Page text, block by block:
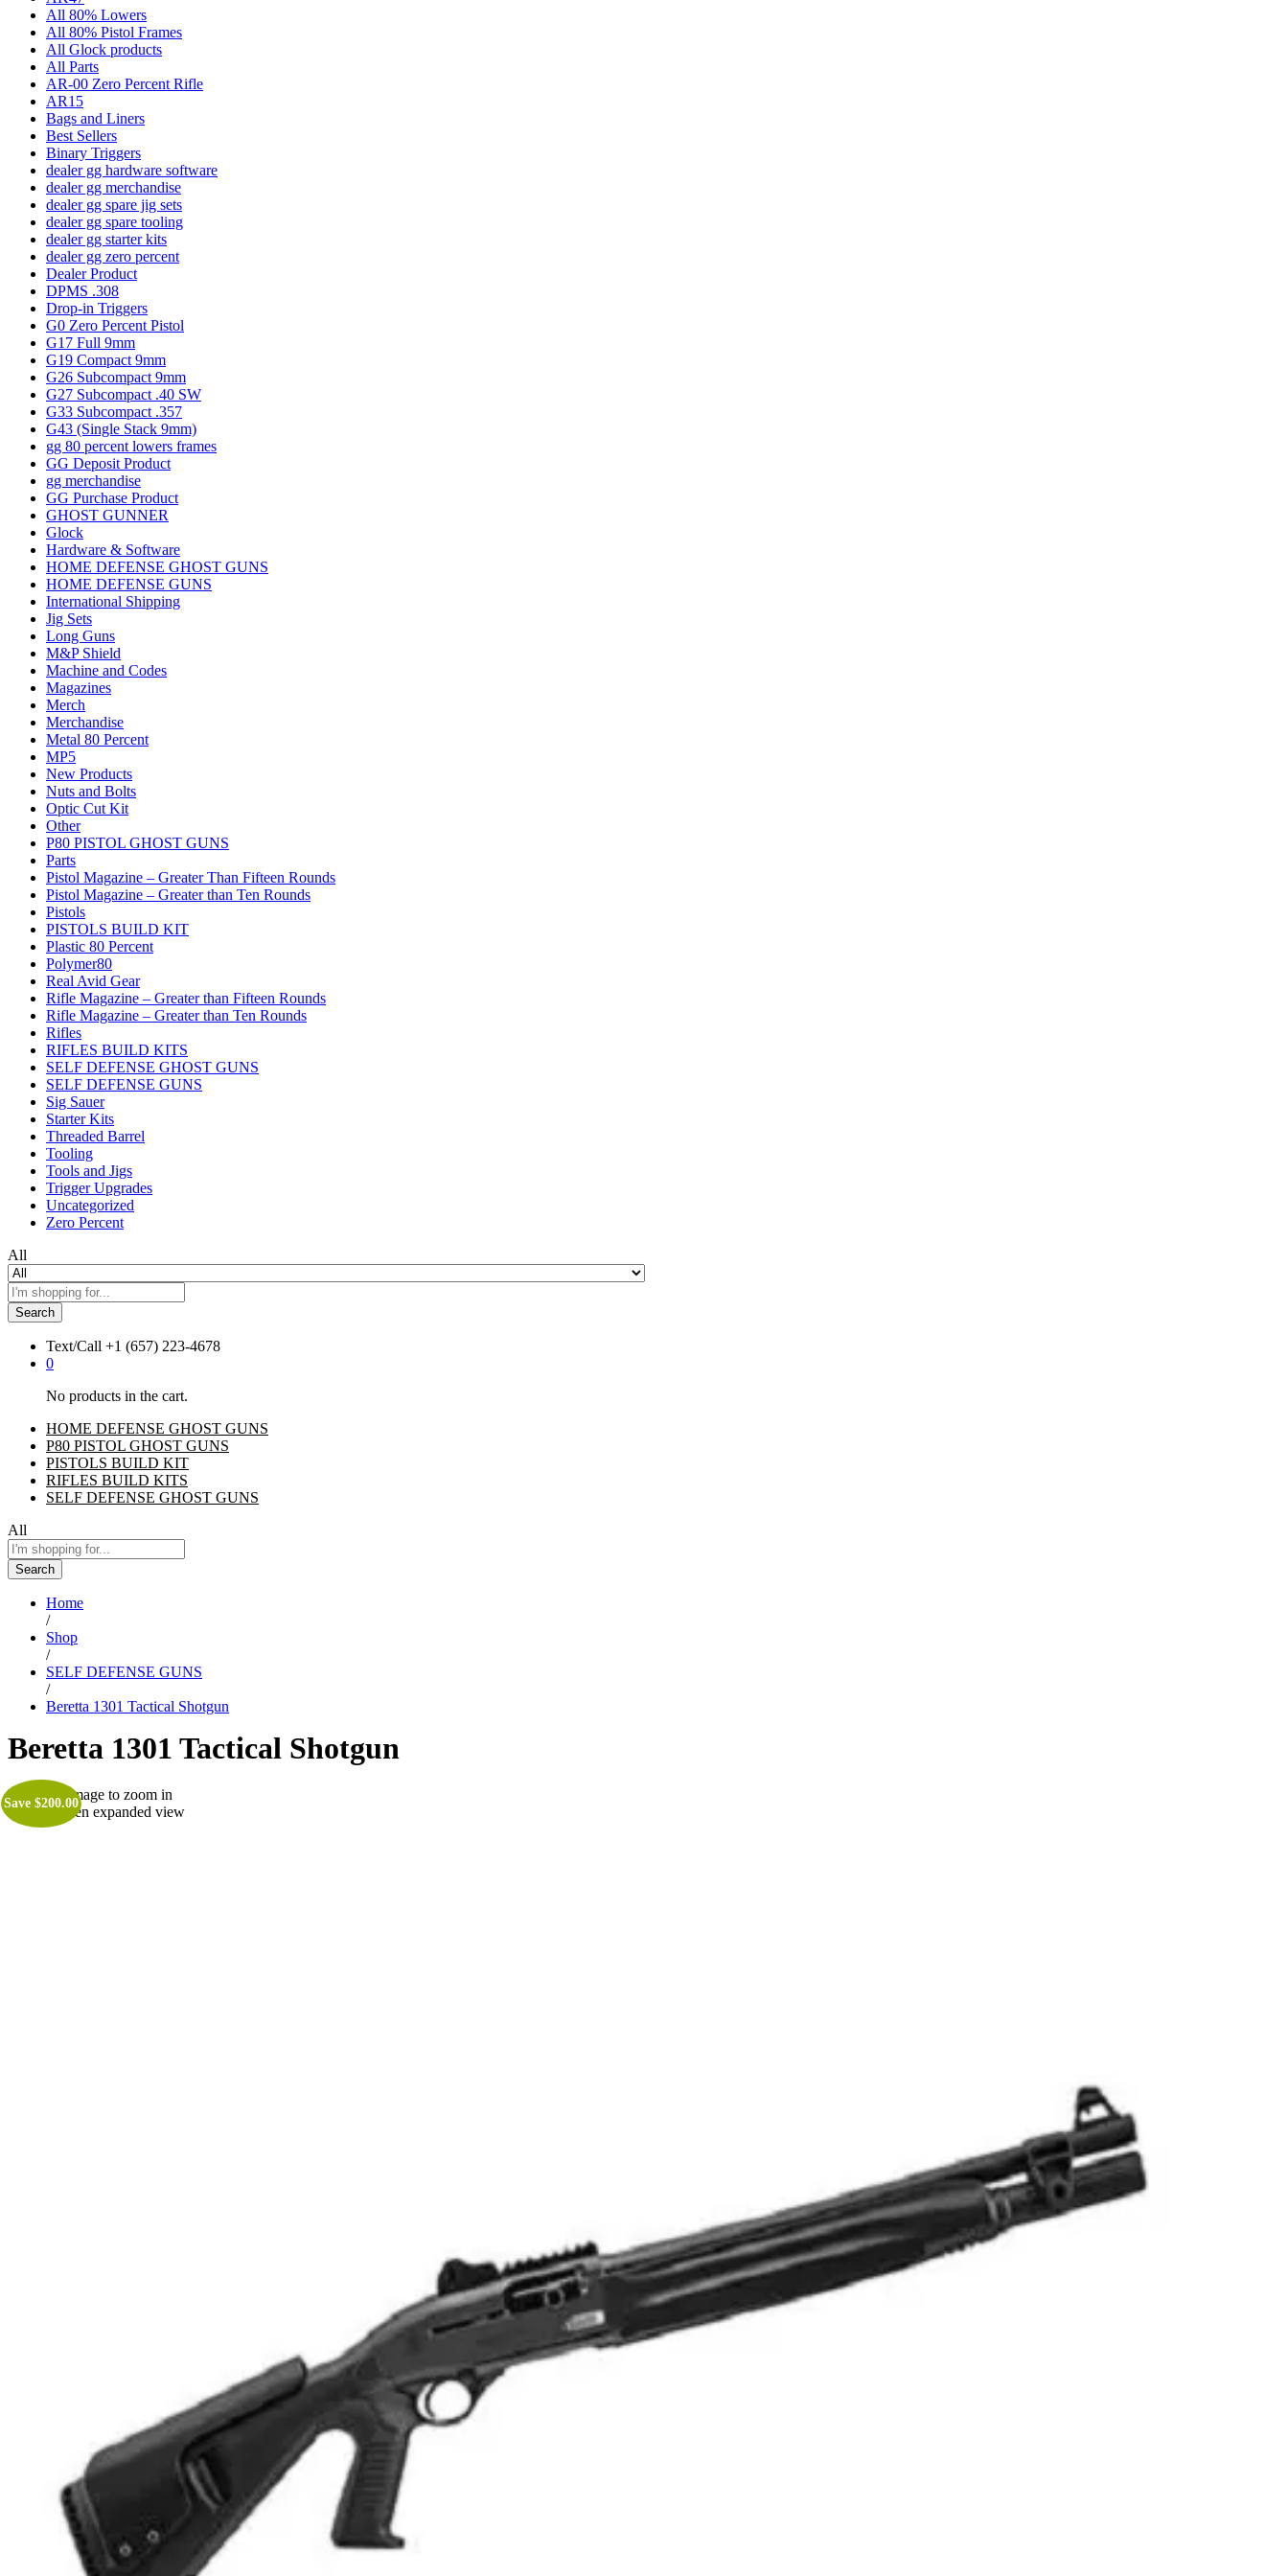
All 80% Lowers
All 80% Pistol Frames
All Glock products
All Parts
AR-00 Zero Percent Rifle
AR15
Bags and Liners
Best Sellers
Binary Triggers
dealer gg hardware software
dealer gg merchandise
dealer gg spare jig sets
dealer gg spare tooling
dealer gg starter kits
dealer gg zero percent
Dealer Product
DPMS .308
Drop-in Triggers
G0 Zero Percent Pistol
G17 Full 9mm
G19 Compact 9mm
G26 Subcompact 9mm
G27 Subcompact .40 SW
G33 Subcompact .357
G43 (Single Stack 9mm)
gg 80 percent lowers frames
GG Deposit Product
gg merchandise
GG Purchase Product
GHOST GUNNER
Glock
Hardware & Software
HOME DEFENSE GHOST GUNS
HOME DEFENSE GUNS
International Shipping
Jig Sets
Long Guns
M&P Shield
Machine and Codes
Magazines
Merch
Merchandise
Metal 80 Percent
MP5
New Products
Nuts and Bolts
Optic Cut Kit
Other
P80 PISTOL GHOST GUNS
Parts
Pistol Magazine – Greater Than Fifteen Rounds
Pistol Magazine – Greater than Ten Rounds
Pistols
PISTOLS BUILD KIT
Plastic 80 Percent
Polymer80
Real Avid Gear
Rifle Magazine – Greater than Fifteen Rounds
Rifle Magazine – Greater than Ten Rounds
Rifles
RIFLES BUILD KITS
SELF DEFENSE GHOST GUNS
SELF DEFENSE GUNS
Sig Sauer
Starter Kits
Threaded Barrel
Tooling
Tools and Jigs
Trigger Upgrades
Uncategorized
Zero Percent
All
Search
Text/Call +1 ‪(657) 223-4678‬
0
No products in the cart.
HOME DEFENSE GHOST GUNS
P80 PISTOL GHOST GUNS
PISTOLS BUILD KIT
RIFLES BUILD KITS
SELF DEFENSE GHOST GUNS
All
Search
Home
/
Shop
/
SELF DEFENSE GUNS
/
Beretta 1301 Tactical Shotgun
Beretta 1301 Tactical Shotgun
Save $200.00
Roll over image to zoom in
Click to open expanded view